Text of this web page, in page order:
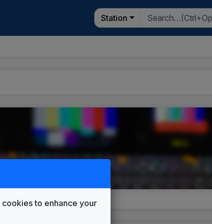
Station
to enhance your